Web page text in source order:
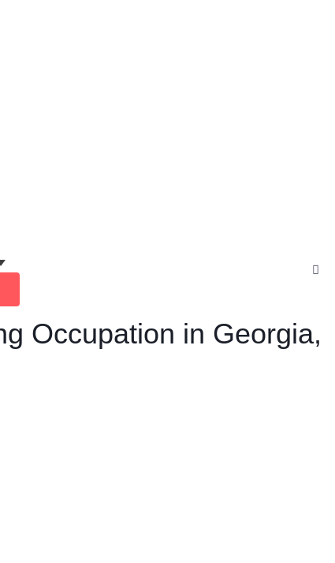
Occupation in Georgia,